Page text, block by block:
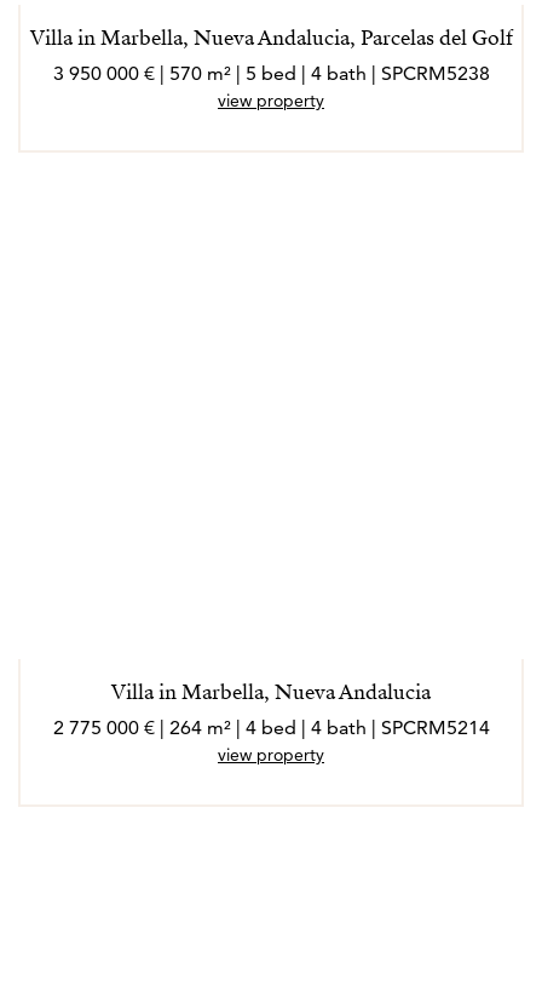
Villa in Marbella, Nueva Andalucia, Parcelas del Golf
3 950 000 € | 570 m² | 5 bed | 4 bath | SPCRM5238
view property
Villa in Marbella, Nueva Andalucia
2 775 000 € | 264 m² | 4 bed | 4 bath | SPCRM5214
view property